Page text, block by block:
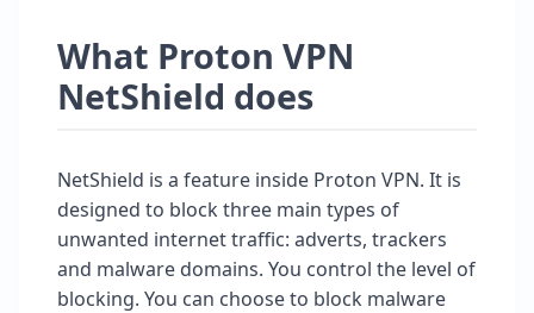
What Proton VPN
NetShield does
NetShield is a feature inside Proton VPN. It is
designed to block three main types of
unwanted internet traffic: adverts, trackers
and malware domains. You control the level of
blocking. You can choose to block malware